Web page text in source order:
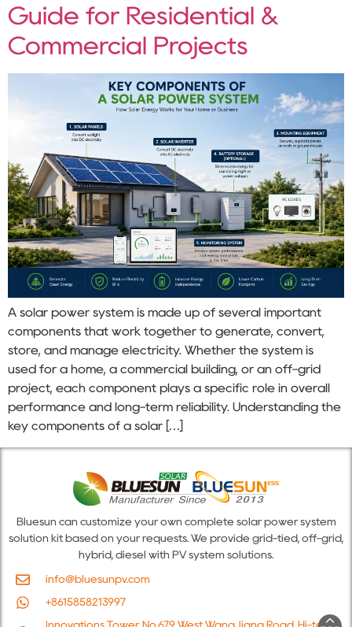
Guide for Residential &
Commercial Projects
A solar power system is made up of several important
components that work together to generate, convert,
store, and manage electricity. Whether the system is
used for a home, a commercial building, or an off-grid
project, each component plays a specific role in overall
performance and long-term reliability. Understanding the
key components of a solar […]
Bluesun can customize your own complete solar power system
solution kit based on your requests. We provide grid-tied, off-grid,
hybrid, diesel with PV system solutions.
info@bluesunpv.com
+8615858213997
Innovations Tower, No.679 West WangJiang Road, Hi-tech